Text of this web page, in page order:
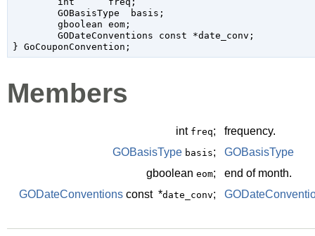
Members
int freq;
frequency.
GOBasisType basis;
GOBasisType
gboolean eom;
end of month.
GODateConventions const *date_conv;